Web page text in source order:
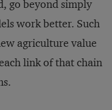
go beyond simply
work better. Such
agriculture value
link of that chain